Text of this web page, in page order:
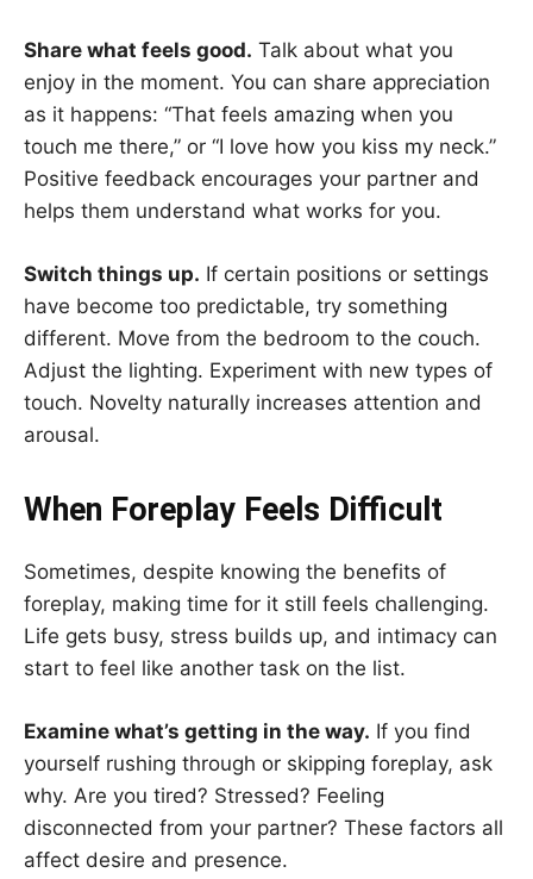
Share what feels good. Talk about what you
enjoy in the moment. You can share appreciation
as it happens: “That feels amazing when you
touch me there,” or “I love how you kiss my neck.”
Positive feedback encourages your partner and
helps them understand what works for you.
Switch things up. If certain positions or settings
have become too predictable, try something
different. Move from the bedroom to the couch.
Adjust the lighting. Experiment with new types of
touch. Novelty naturally increases attention and
arousal.
When Foreplay Feels Difficult
Sometimes, despite knowing the benefits of
foreplay, making time for it still feels challenging.
Life gets busy, stress builds up, and intimacy can
start to feel like another task on the list.
Examine what’s getting in the way. If you find
yourself rushing through or skipping foreplay, ask
why. Are you tired? Stressed? Feeling
disconnected from your partner? These factors all
affect desire and presence.